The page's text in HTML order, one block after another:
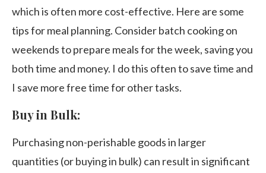
which is often more cost-effective. Here are some
tips for meal planning. Consider batch cooking on
weekends to prepare meals for the week, saving you
both time and money. I do this often to save time and
I save more free time for other tasks.
Buy in Bulk:
Purchasing non-perishable goods in larger
quantities (or buying in bulk) can result in significant